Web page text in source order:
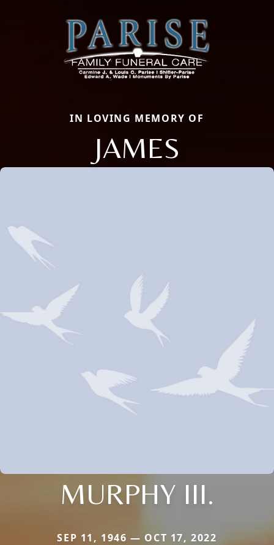
IN LOVING MEMORY OF
JAMES
MURPHY III.
SEP 11, 1946 — OCT 17, 2022